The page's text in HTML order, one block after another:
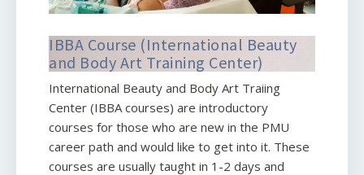
IBBA Course (International Beauty
and Body Art Training Center)
International Beauty and Body Art Traiing
Center (IBBA courses) are introductory
courses for those who are new in the PMU
career path and would like to get into it. These
courses are usually taught in 1-2 days and